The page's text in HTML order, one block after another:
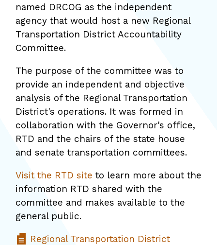
named DRCOG as the independent
agency that would host a new Regional
Transportation District Accountability
Committee.
The purpose of the committee was to
provide an independent and objective
analysis of the Regional Transportation
District's operations. It was formed in
collaboration with the Governor's office,
RTD and the chairs of the state house
and senate transportation committees.
Visit the RTD site to learn more about the
information RTD shared with the
committee and makes available to the
general public.
Regional Transportation District